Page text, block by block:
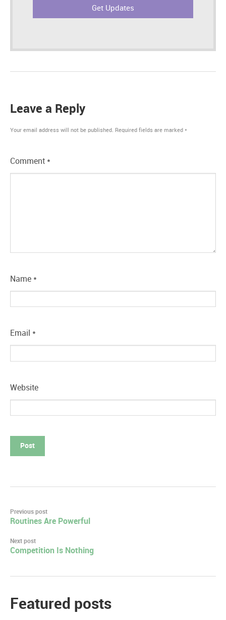
Leave a Reply
Your email address will not be published. Required fields are marked *
Comment *
Name *
Email *
Website
Post
navigation
Previous post
Routines Are Powerful
Next post
Competition Is Nothing
Featured posts